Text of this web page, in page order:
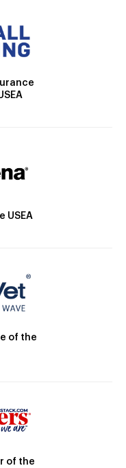
USEA
of the
of the